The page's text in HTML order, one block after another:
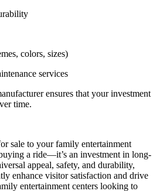
colors, sizes)
services
ensures that your investment
time.
sale to your family entertainment
a ride—it’s an investment in long-
appeal, safety, and durability,
enhance visitor satisfaction and drive
entertainment centers looking to